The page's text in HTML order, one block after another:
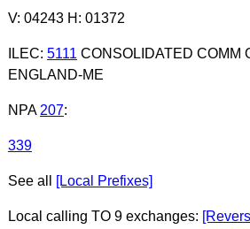
V: 04243 H: 01372
ILEC: 5111 CONSOLIDATED COMM
ENGLAND-ME
NPA 207:
339
See all [Local Prefixes]
Local calling TO 9 exchanges: